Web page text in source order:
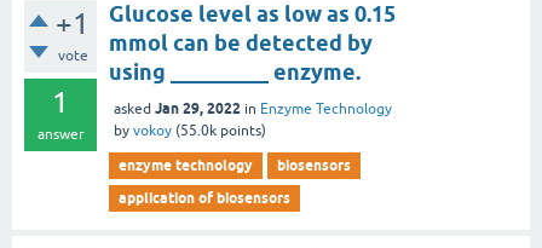
+1
vote
1
answer
Glucose level as low as 0.15
mmol can be detected by
using _________ enzyme.
asked Jan 29, 2022 in Enzyme Technology
by vokoy (55.0k points)
enzyme technology
biosensors
application of biosensors